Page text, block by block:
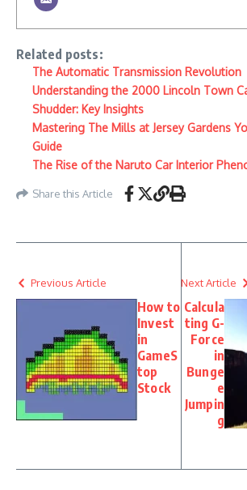
Related posts:
The Automatic Transmission Revolution
Understanding the 2000 Lincoln Town
Shudder: Key Insights
Mastering The Mills at Jersey Gardens
Guide
The Rise of the Naruto Car Interior
Share this Article
Previous Article
How to
Invest
in
GameS
top
Stock
Next Article
Calcula
ting G-
Force
in
Bunge
e
Jumpin
g